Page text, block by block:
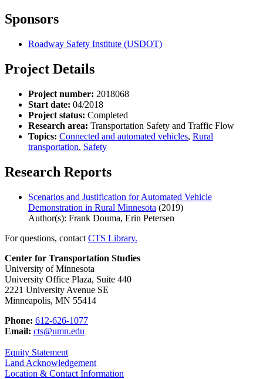
Sponsors
Roadway Safety Institute (USDOT)
Project Details
Project number: 2018068
Start date: 04/2018
Project status: Completed
Research area: Transportation Safety and Traffic Flow
Topics: Connected and automated vehicles, Rural
transportation, Safety
Research Reports
Scenarios and Justification for Automated Vehicle
Demonstration in Rural Minnesota (2019)
Author(s): Frank Douma, Erin Petersen
For questions, contact CTS Library.
Center for Transportation Studies
University of Minnesota
University Office Plaza, Suite 440
2221 University Avenue SE
Minneapolis, MN 55414
Phone: 612-626-1077
Email: cts@umn.edu
Equity Statement
Land Acknowledgement
Location & Contact Information